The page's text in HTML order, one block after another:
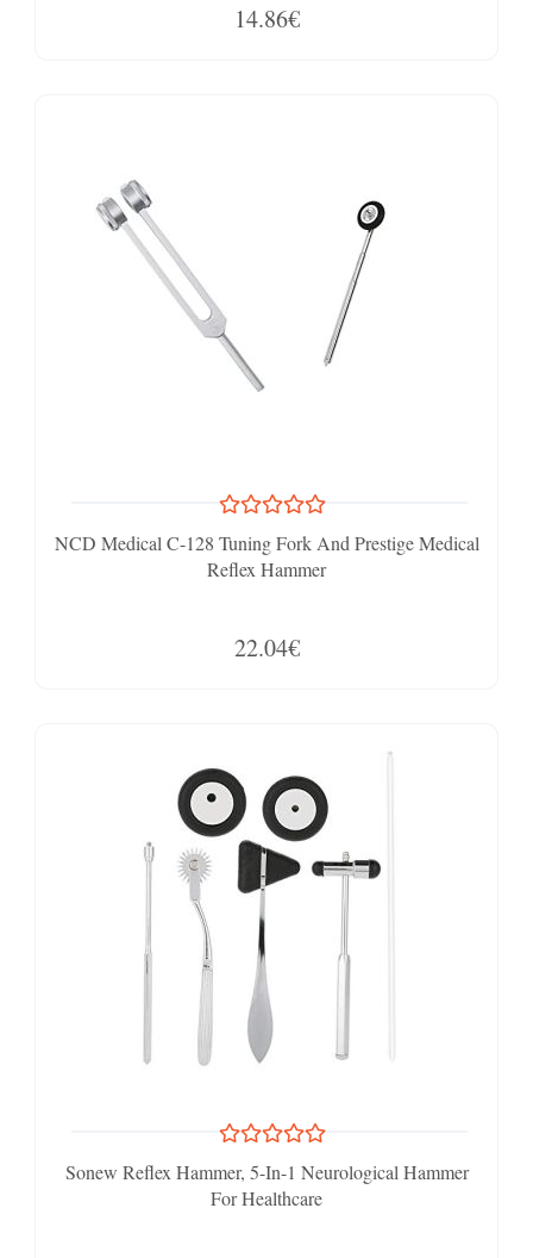
14.86€
NCD Medical C-128 Tuning Fork And Prestige Medical
Reflex Hammer
22.04€
Sonew Reflex Hammer, 5-In-1 Neurological Hammer
For Healthcare